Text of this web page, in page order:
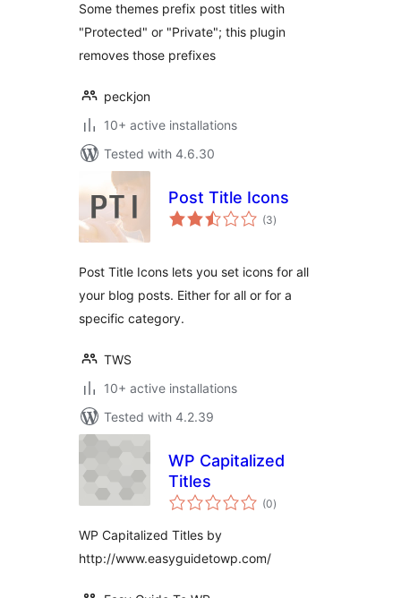
Some themes prefix post titles with
"Protected" or "Private"; this plugin
removes those prefixes
peckjon
10+ active installations
Tested with 4.6.30
Post Title Icons
(3total
ratings
)
Post Title Icons lets you set icons for all
your blog posts. Either for all or for a
specific category.
TWS
10+ active installations
Tested with 4.2.39
WP Capitalized
Titles
(0total
ratings
)
WP Capitalized Titles by
http://www.easyguidetowp.com/